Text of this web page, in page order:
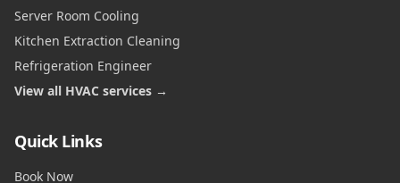
Server Room Cooling
Kitchen Extraction Cleaning
Refrigeration Engineer
View all HVAC services →
Quick Links
Book Now